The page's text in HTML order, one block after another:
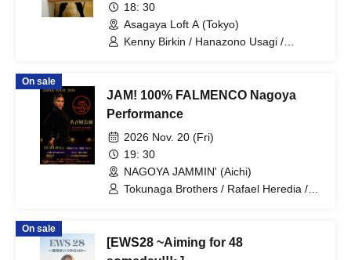
18: 30
Asagaya Loft A (Tokyo)
Kenny Birkin / Hanazono Usagi /
On sale
JAM! 100% FALMENCO Nagoya
Performance
2026 Nov. 20 (Fri)
19: 30
NAGOYA JAMMIN' (Aichi)
Tokunaga Brothers / Rafael Heredia /
On sale
[EWS28 ~Aiming for 48